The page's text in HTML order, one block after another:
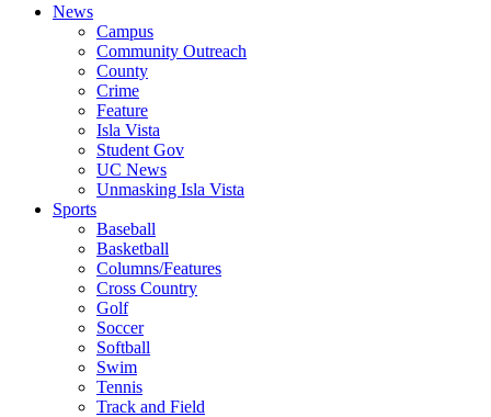
News
Campus
Community Outreach
County
Crime
Feature
Isla Vista
Student Gov
UC News
Unmasking Isla Vista
Sports
Baseball
Basketball
Columns/Features
Cross Country
Golf
Soccer
Softball
Swim
Tennis
Track and Field